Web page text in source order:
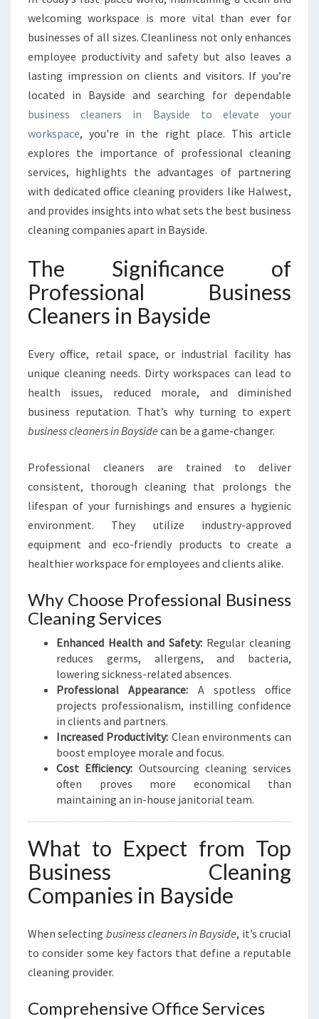
S
L
E
A
N
R
S
I
N
B
Y
S
D
E
welcoming workspace is more vital than ever for
businesses of all sizes. Cleanliness not only enhances
employee productivity and safety but also leaves a
lasting impression on clients and visitors. If you’re
located in Bayside and searching for dependable
business cleaners in Bayside to elevate your
workspace, you're in the right place. This article
explores the importance of professional cleaning
services, highlights the advantages of partnering
with dedicated office cleaning providers like Halwest,
and provides insights into what sets the best business
cleaning companies apart in Bayside.
The Significance of
Professional Business
Cleaners in Bayside
Every office, retail space, or industrial facility has
unique cleaning needs. Dirty workspaces can lead to
health issues, reduced morale, and diminished
business reputation. That’s why turning to expert
business cleaners in Bayside can be a game-changer.
Professional cleaners are trained to deliver
consistent, thorough cleaning that prolongs the
lifespan of your furnishings and ensures a hygienic
environment. They utilize industry-approved
equipment and eco-friendly products to create a
healthier workspace for employees and clients alike.
Why Choose Professional Business
Cleaning Services
Enhanced Health and Safety: Regular cleaning
reduces germs, allergens, and bacteria,
lowering sickness-related absences.
Professional Appearance: A spotless office
projects professionalism, instilling confidence
in clients and partners.
Increased Productivity: Clean environments can
boost employee morale and focus.
Cost Efficiency: Outsourcing cleaning services
often proves more economical than
maintaining an in-house janitorial team.
What to Expect from Top
Business Cleaning
Companies in Bayside
When selecting business cleaners in Bayside, it’s crucial
to consider some key factors that define a reputable
cleaning provider.
Comprehensive Office Services